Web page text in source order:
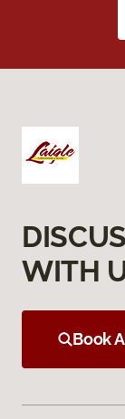
WITH
Book